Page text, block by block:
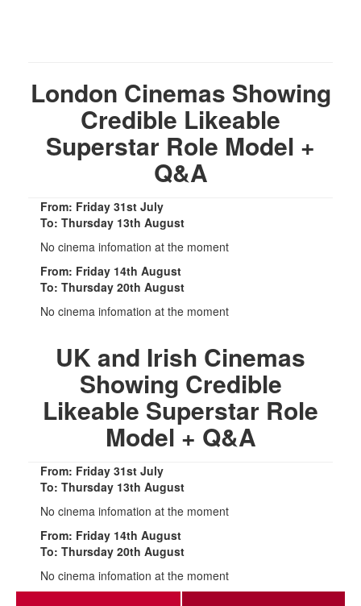
London Cinemas Showing
Credible Likeable
Superstar Role Model +
Q&A
From: Friday 31st July
To: Thursday 13th August
No cinema infomation at the moment
From: Friday 14th August
To: Thursday 20th August
No cinema infomation at the moment
UK and Irish Cinemas
Showing Credible
Likeable Superstar Role
Model + Q&A
From: Friday 31st July
To: Thursday 13th August
No cinema infomation at the moment
From: Friday 14th August
To: Thursday 20th August
No cinema infomation at the moment